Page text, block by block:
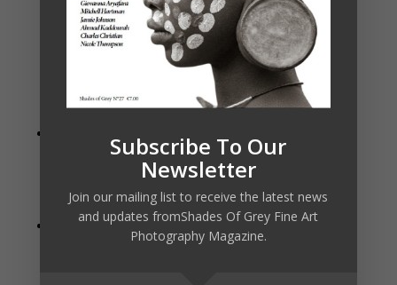
automatically detects faces in your photo allowing
you to easily retouch, smooth skin, brighten and
sharpen eyes, and whiten teeth.
New Text Tool– The new text tool is perfect for
creating posters, postcards, or adding your byline or
Subscribe To Our
Newsletter
Join our mailing list to receive the latest news
and updates fromShades Of Grey Fine Art
Photography Magazine.